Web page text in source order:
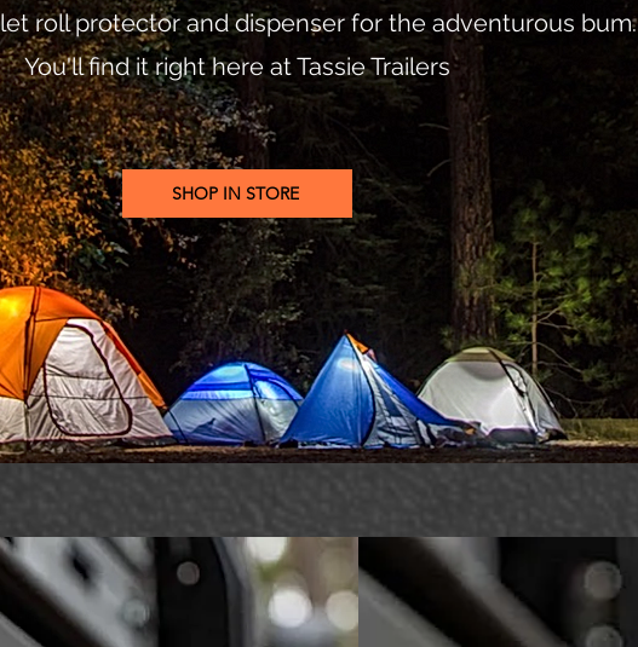
roll protector and dispenser for the adventurous bum.
You'll find it right here at Tassie Trailers
SHOP IN STORE